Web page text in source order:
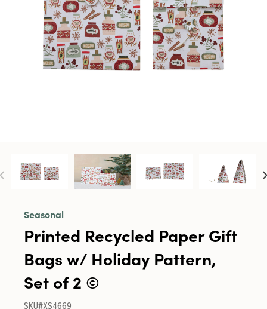
Seasonal
Printed Recycled Paper Gift
Bags w/ Holiday Pattern,
Set of 2 ©
SKU#XS4669